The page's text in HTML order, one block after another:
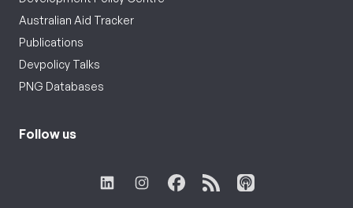
Australian Aid Tracker
Publications
Devpolicy Talks
PNG Databases
Follow us